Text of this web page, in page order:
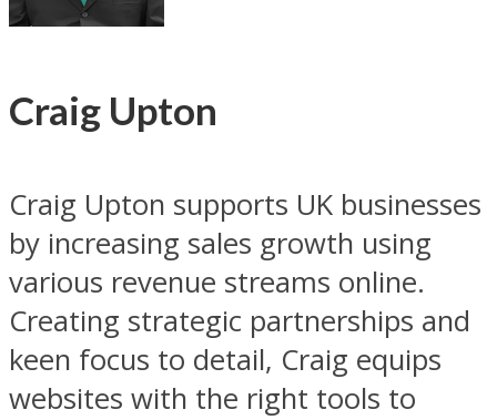
Craig Upton
Craig Upton supports UK businesses
by increasing sales growth using
various revenue streams online.
Creating strategic partnerships and
keen focus to detail, Craig equips
websites with the right tools to